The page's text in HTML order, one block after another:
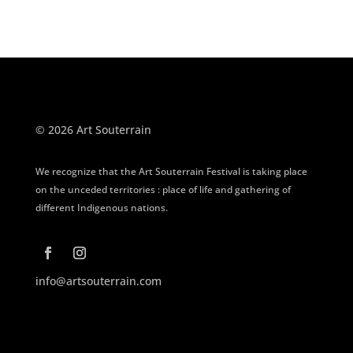
© 2026 Art Souterrain
We recognize that the Art Souterrain Festival is taking place
on the unceded territories : place of life and gathering of
different Indigenous nations.
info@artsouterrain.com